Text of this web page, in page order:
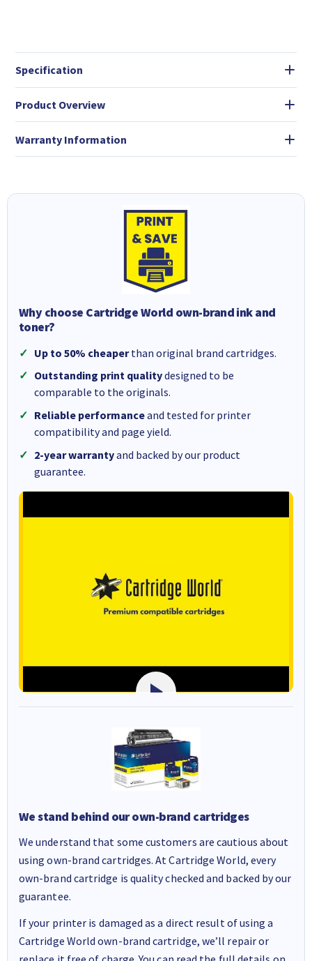
Specification
Product Overview
Warranty Information
Why choose Cartridge World own-brand ink and
toner?
Up to 50% cheaperthan original brand cartridges.
Outstanding print qualitydesigned to be
comparable to the originals.
Reliable performanceand tested for printer
compatibility and page yield.
2-year warrantyand backed by our product
guarantee.
We stand behind our own-brand cartridges
We understand that some customers are cautious about
using own-brand cartridges. At Cartridge World, every
own-brand cartridge is quality checked and backed by our
guarantee.
If your printer is damaged as a direct result of using a
Cartridge World own-brand cartridge, we’ll repair or